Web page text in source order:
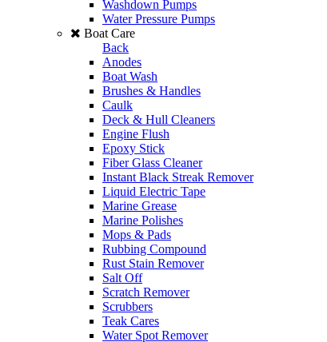
Washdown Pumps
Water Pressure Pumps
Boat Care
Back
Anodes
Boat Wash
Brushes & Handles
Caulk
Deck & Hull Cleaners
Engine Flush
Epoxy Stick
Fiber Glass Cleaner
Instant Black Streak Remover
Liquid Electric Tape
Marine Grease
Marine Polishes
Mops & Pads
Rubbing Compound
Rust Stain Remover
Salt Off
Scratch Remover
Scrubbers
Teak Cares
Water Spot Remover